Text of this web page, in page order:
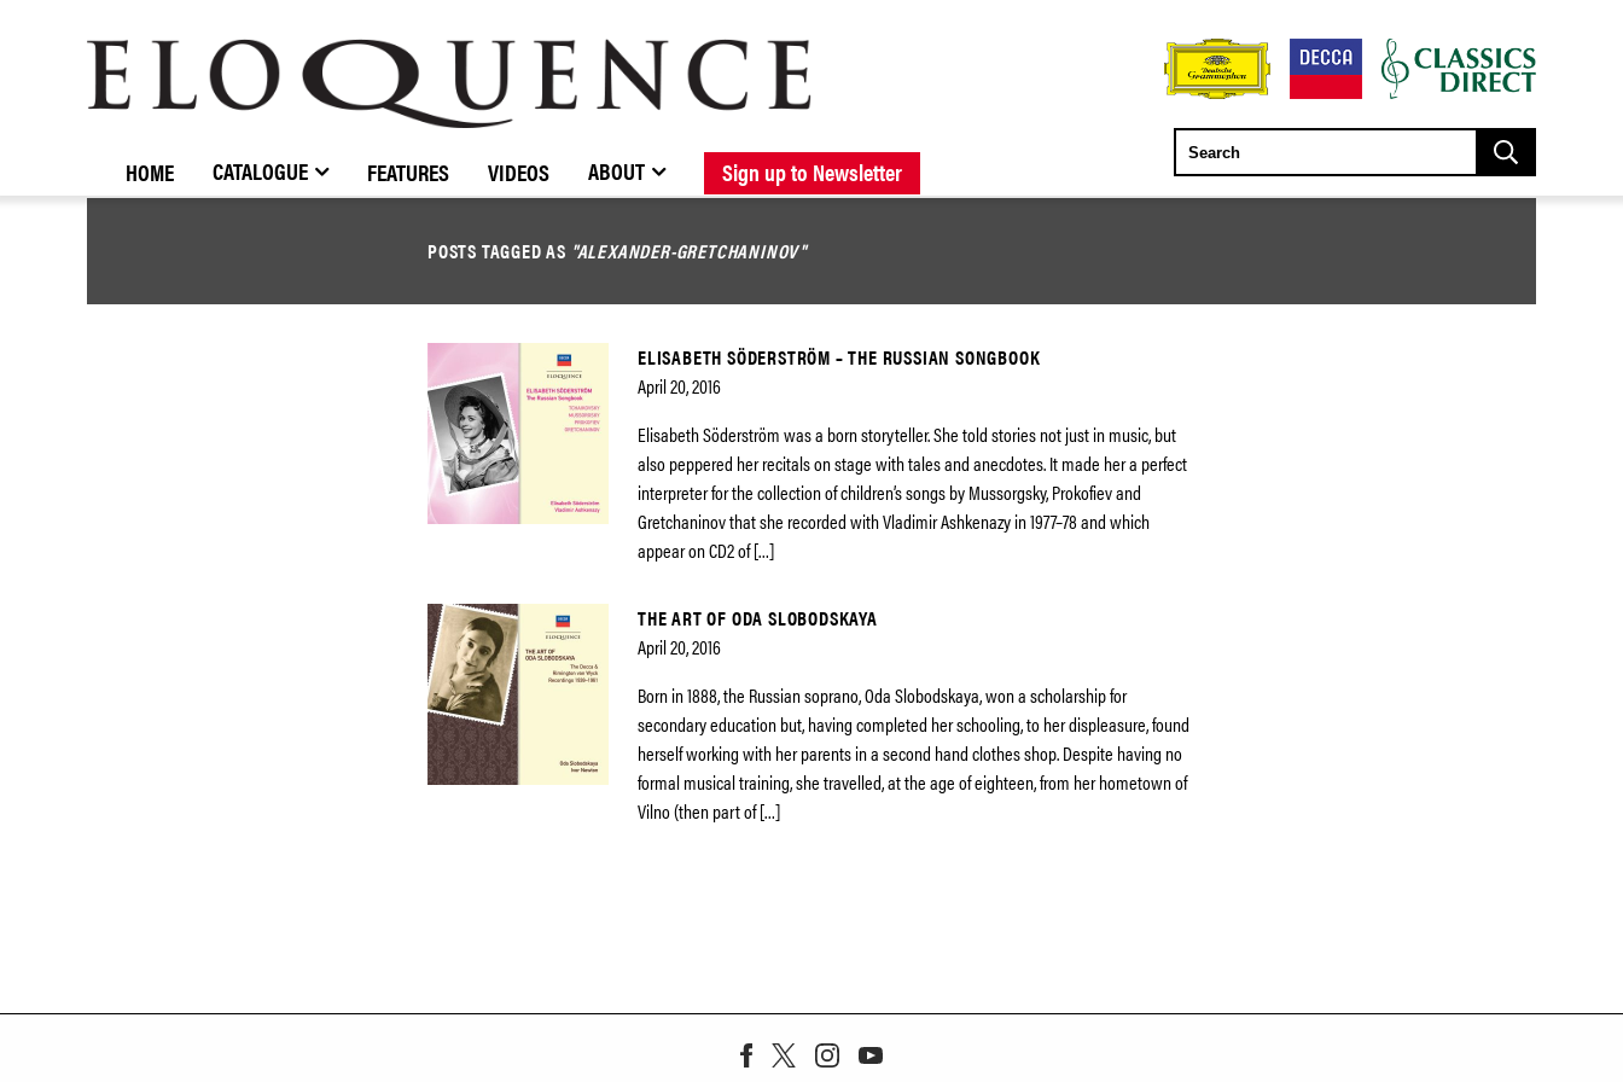
BROWSE CATALOGUE NEW RELEASES FORTHCOMING RELEASES
STOCKISTS / CONTACT ABOUT ELOQUENCE
ELOQUENCE
CLASSICS
HOME CATALOGUE FEATURES VIDEOS ABOUT Sign up to Newsletter
POSTS TAGGED AS "ALEXANDER-GRETCHANINOV"
ELISABETH SÖDERSTRÖM – THE RUSSIAN SONGBOOK
April 20, 2016
Elisabeth Söderström was a born storyteller. She told stories not just in music, but
also peppered her recitals on stage with tales and anecdotes. It made her a perfect
interpreter for the collection of children’s songs by Mussorgsky, Prokofiev and
Gretchaninov that she recorded with Vladimir Ashkenazy in 1977–78 and which
appear on CD2 of […]
THE ART OF ODA SLOBODSKAYA
April 20, 2016
Born in 1888, the Russian soprano, Oda Slobodskaya, won a scholarship for
secondary education but, having completed her schooling, to her displeasure, found
herself working with her parents in a second hand clothes shop. Despite having no
formal musical training, she travelled, at the age of eighteen, from her hometown of
Vilno (then part of […]